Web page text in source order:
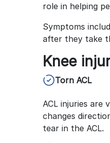
role in helping
Symptoms
after they take
Knee
Torn ACL
ACL injuries are
changes
tear in the ACL.